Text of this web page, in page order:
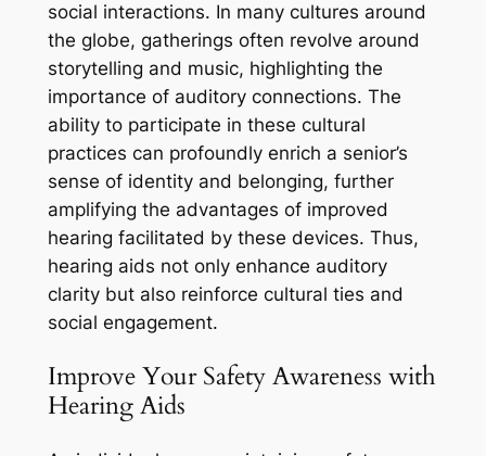
social interactions. In many cultures around
the globe, gatherings often revolve around
storytelling and music, highlighting the
importance of auditory connections. The
ability to participate in these cultural
practices can profoundly enrich a senior’s
sense of identity and belonging, further
amplifying the advantages of improved
hearing facilitated by these devices. Thus,
hearing aids not only enhance auditory
clarity but also reinforce cultural ties and
social engagement.
Improve Your Safety Awareness with
Hearing Aids